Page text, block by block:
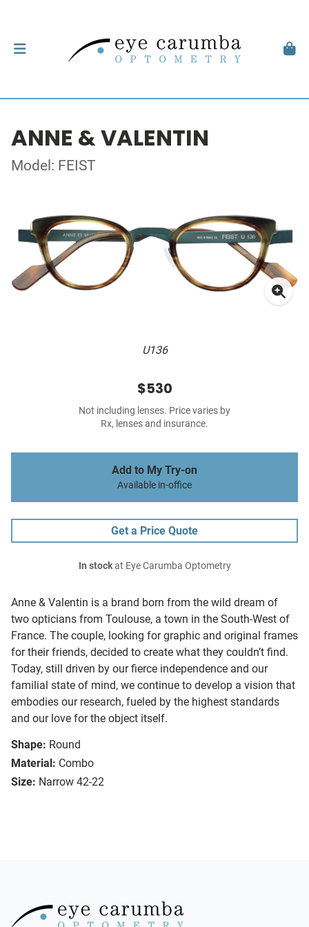
ANNE & VALENTIN
Model: FEIST
U136
Anne & Valentin is a brand born from the wild dream of
two opticians from Toulouse, a town in the South-West of
France. The couple, looking for graphic and original frames
for their friends, decided to create what they couldn’t find.
Today, still driven by our fierce independence and our
familial state of mind, we continue to develop a vision that
embodies our research, fueled by the highest standards
and our love for the object itself.
Shape: Round
Material: Combo
Size: Narrow 42-22
$530
Not including lenses. Price varies by
Rx, lenses and insurance.
Add to My Try-on
Available in-office
Get a Price Quote
In stockat Eye Carumba Optometry